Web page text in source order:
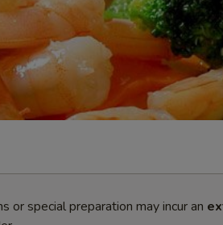
or special preparation may incur an